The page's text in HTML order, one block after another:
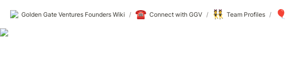
Golden Gate Ventures Founders Wiki / ☎️ Connect with GGV / 👯 Team Profiles / 🎈